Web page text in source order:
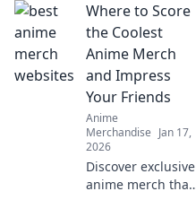
cracking and
ensure your
designs stay
flawless. Seal the
deal before it
breaks!
Where to Score
the Coolest
Anime Merch
and Impress
Your Friends
Anime
Merchandise Jan 17,
2026
Discover exclusive
anime merch that